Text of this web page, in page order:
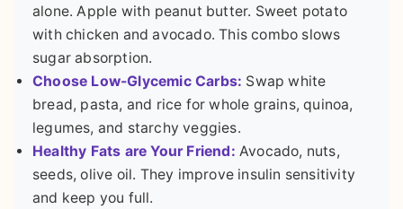
alone. Apple with peanut butter. Sweet potato
with chicken and avocado. This combo slows
sugar absorption.
Choose Low-Glycemic Carbs: Swap white
bread, pasta, and rice for whole grains, quinoa,
legumes, and starchy veggies.
Healthy Fats are Your Friend: Avocado, nuts,
seeds, olive oil. They improve insulin sensitivity
and keep you full.